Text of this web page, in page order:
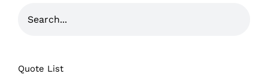
Quote List